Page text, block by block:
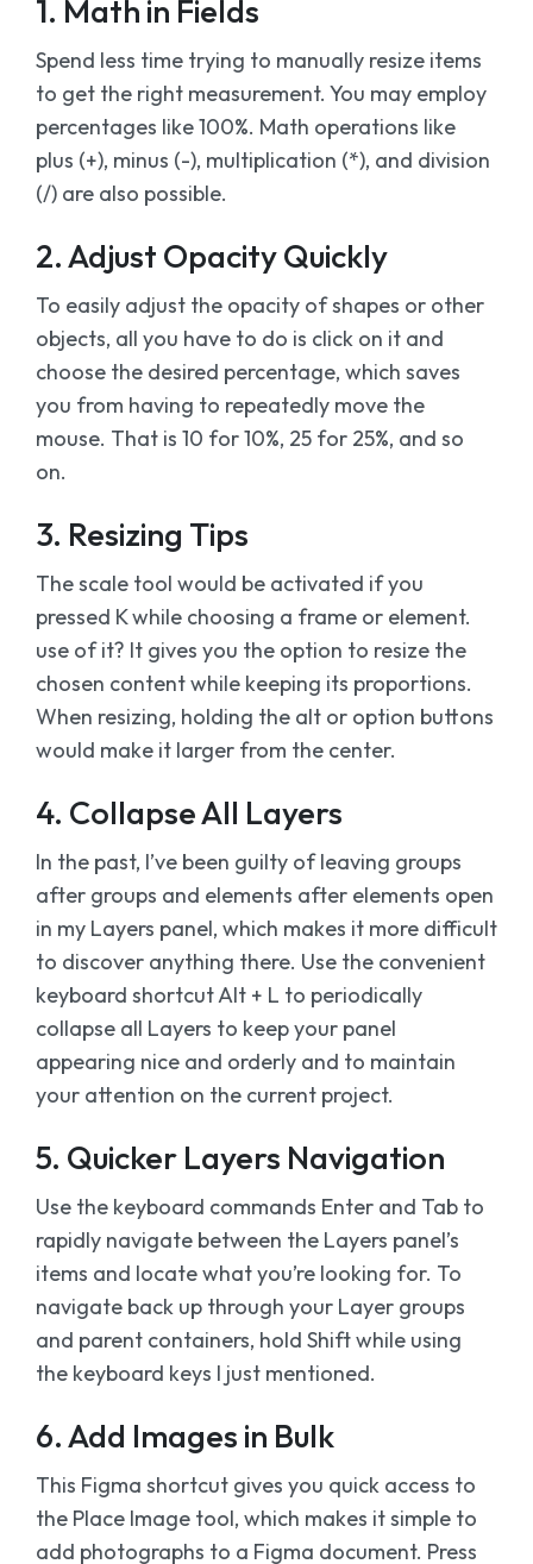
1. Math in Fields
Spend less time trying to manually resize items
to get the right measurement. You may employ
percentages like 100%. Math operations like
plus (+), minus (-), multiplication (*), and division
(/) are also possible.
2. Adjust Opacity Quickly
To easily adjust the opacity of shapes or other
objects, all you have to do is click on it and
choose the desired percentage, which saves
you from having to repeatedly move the
mouse. That is 10 for 10%, 25 for 25%, and so
on.
3. Resizing Tips
The scale tool would be activated if you
pressed K while choosing a frame or element.
use of it? It gives you the option to resize the
chosen content while keeping its proportions.
When resizing, holding the alt or option buttons
would make it larger from the center.
4. Collapse All Layers
In the past, I’ve been guilty of leaving groups
after groups and elements after elements open
in my Layers panel, which makes it more difficult
to discover anything there. Use the convenient
keyboard shortcut Alt + L to periodically
collapse all Layers to keep your panel
appearing nice and orderly and to maintain
your attention on the current project.
5. Quicker Layers Navigation
Use the keyboard commands Enter and Tab to
rapidly navigate between the Layers panel’s
items and locate what you’re looking for. To
navigate back up through your Layer groups
and parent containers, hold Shift while using
the keyboard keys I just mentioned.
6. Add Images in Bulk
This Figma shortcut gives you quick access to
the Place Image tool, which makes it simple to
add photographs to a Figma document. Press